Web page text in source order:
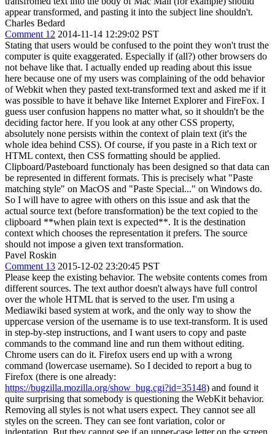
appear transformed, and pasting it into the subject line shouldn't.
Charles Bedard
Comment 12 2014-11-14 12:29:02 PST
Stating that users would be confused to the point they won't trust the
computer is quite exaggerated. Especially if (all?) other browsers do
not behave like that. I actually ended up reading about this issue
here because one of my users was complaining of the odd behavior
of Webkit when they pasted text-transformed text and asked me if it
was possible to have it behave like Internet Explorer and FireFox. I
guess user confusion happens no matter what, so it shouldn't be the
deciding factor here. If you look at any other CSS property,
absolutely none persists within the context of plain text (it's the
whole idea behind CSS). Of course, if you paste in a Rich text or
HTML context, then CSS formatting should be applied.
Clipboard/Pasteboard functionaly has been designed so that data can
be represented in different formats. This is precisely what "Paste
matching style" on MacOS and "Paste Special..." on Windows do.
So I will have to agree with others on this issue and ask that the
actual source text (before transformation) be the text copied to the
clipboard **when plain text is expected**. It is the destination
context which chooses the representation it prefers. The source
should not impose a given text transformation.
Pavel Roskin
Comment 13 2015-12-02 23:20:45 PST
Please keep the existing behavior. The website contents comes from
different sources. The text author doesn't always have full control
over the whole HTML that is served to the user. I'm using a
Mediawiki based system at work, and the only way to show the
uppercase version of the username is to use text-transform. It is used
in step-by-step instructions, and I want users to copy and paste
commands to the command line and run them without editing.
Chrome users can do it. Firefox users end up with a wrong
command (lowercase username). So I decided to report a bug to
Firefox (there is one already:
https://bugzilla.mozilla.org/show_bug.cgi?id=35148) and found it
quite surprising that somebody is questioning the WebKit behavior.
Removing all styles is not what users expect. They cannot see all
styles on the screen. They can see font variation, color or
indentation. But they cannot see if an upper-case letter on the screen